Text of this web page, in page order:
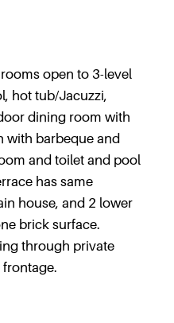
open to 3-level
hot tub/Jacuzzi,
dining room with
with barbeque and
and toilet and pool
has same
house, and 2 lower
brick surface.
through private